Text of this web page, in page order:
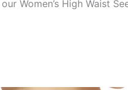
High Waist